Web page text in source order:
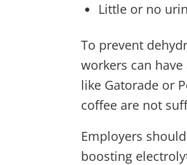
Little or no
To prevent
workers can
like Gatorade or
coffee are not
Employers
boosting